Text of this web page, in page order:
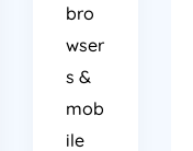
bro
wser
s &
mob
ile